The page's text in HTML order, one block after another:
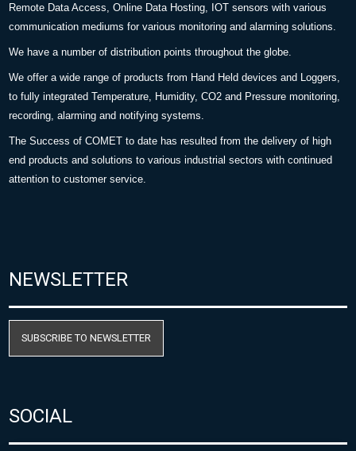
Remote Data Access, Online Data Hosting, IOT sensors with various
communication mediums for various monitoring and alarming solutions.
We have a number of distribution points throughout the globe.
We offer a wide range of products from Hand Held devices and Loggers,
to fully integrated Temperature, Humidity, CO2 and Pressure monitoring,
recording, alarming and notifying systems.
The Success of COMET to date has resulted from the delivery of high
end products and solutions to various industrial sectors with continued
attention to customer service.
NEWSLETTER
SUBSCRIBE TO NEWSLETTER
SOCIAL